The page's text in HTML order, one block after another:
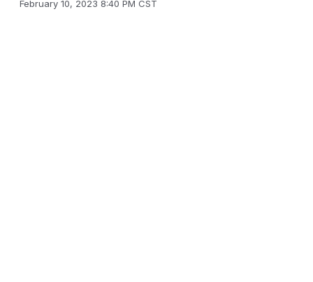
February 10, 2023 8:40 PM CST